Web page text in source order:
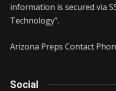
information is secured via
Technology”.
Arizona Preps Contact
Social